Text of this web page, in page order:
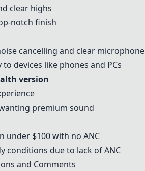
clear highs
notch finish
cancelling and clear microphone
devices like phones and PCs
version
premium sound
under $100 with no ANC
conditions due to lack of ANC
and Comments